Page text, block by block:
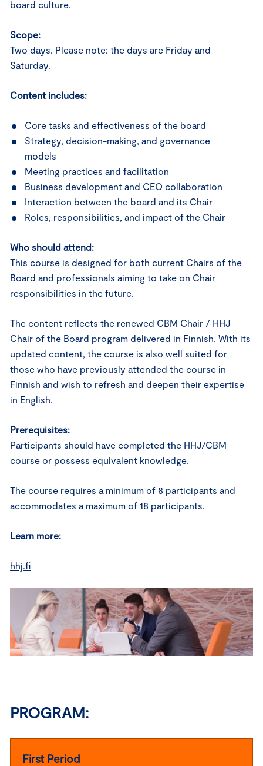
board culture.
Scope:
Two days. Please note: the days are Friday and
Saturday.
Content includes:
Core tasks and effectiveness of the board
Strategy, decision-making, and governance
models
Meeting practices and facilitation
Business development and CEO collaboration
Interaction between the board and its Chair
Roles, responsibilities, and impact of the Chair
Who should attend:
This course is designed for both current Chairs of the
Board and professionals aiming to take on Chair
responsibilities in the future.
The content reflects the renewed CBM Chair / HHJ
Chair of the Board program delivered in Finnish. With its
updated content, the course is also well suited for
those who have previously attended the course in
Finnish and wish to refresh and deepen their expertise
in English.
Prerequisites:
Participants should have completed the HHJ/CBM
course or possess equivalent knowledge.
The course requires a minimum of 8 participants and
accommodates a maximum of 18 participants.
Learn more:
hhj.fi
PROGRAM:
First Period